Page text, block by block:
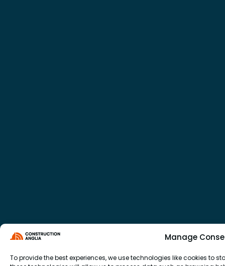
Manage
To provide the best experiences, we use technologies like cookies to